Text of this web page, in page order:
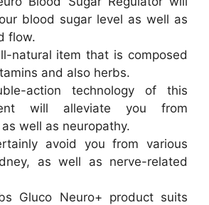
blood sugar level as well as
flow.
natural item that is composed
and also herbs.
action technology of this
will alleviate you from
well as neuropathy.
avoid you from various
as well as nerve-related
Gluco Neuro+ product suits